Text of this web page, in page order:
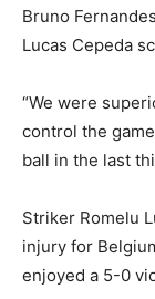
Bruno
Lucas Cepeda
“We were
control the
ball in the last
Striker Romelu
injury for
enjoyed a 5-0